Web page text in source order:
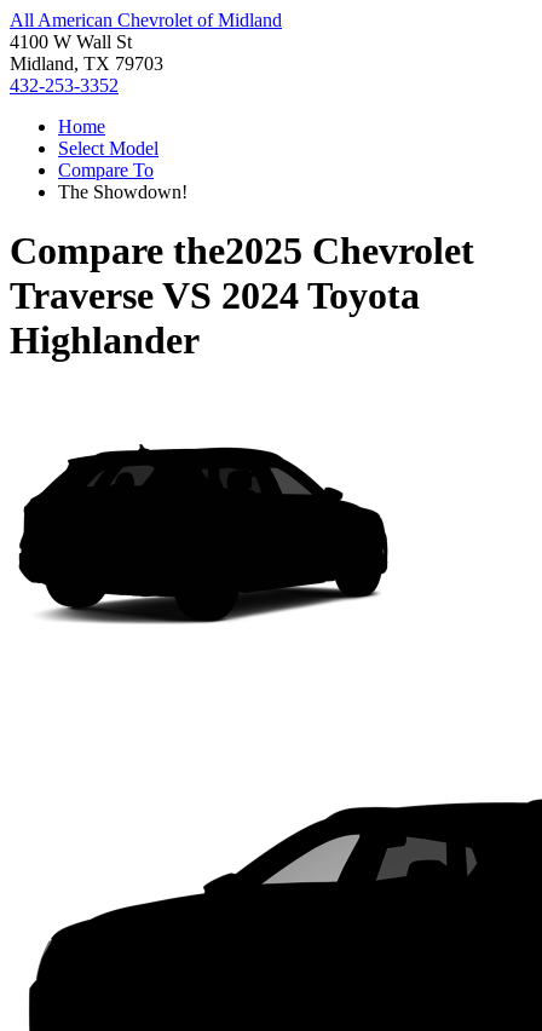
All American Chevrolet of Midland
4100 W Wall St
Midland, TX 79703
432-253-3352
Home
Select Model
Compare To
The Showdown!
Compare the2025 Chevrolet
TraverseVS 2024 Toyota
Highlander